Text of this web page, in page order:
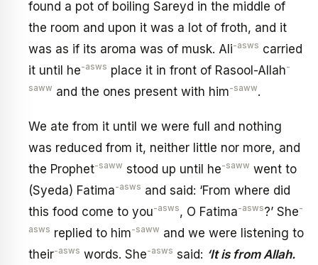
found a pot of boiling Sareyd in the middle of
the room and upon it was a lot of froth, and it
was as if its aroma was of musk. Ali-asws carried
it until he-asws place it in front of Rasool-Allah-
saww and the ones present with him-saww.
We ate from it until we were full and nothing
was reduced from it, neither little nor more, and
the Prophet-saww stood up until he-saww went to
(Syeda) Fatima-asws and said: ‘From where did
this food come to you-asws, O Fatima-asws?’ She-
asws replied to him-saww and we were listening to
their-asws words. She-asws said: ‘It is from Allah.